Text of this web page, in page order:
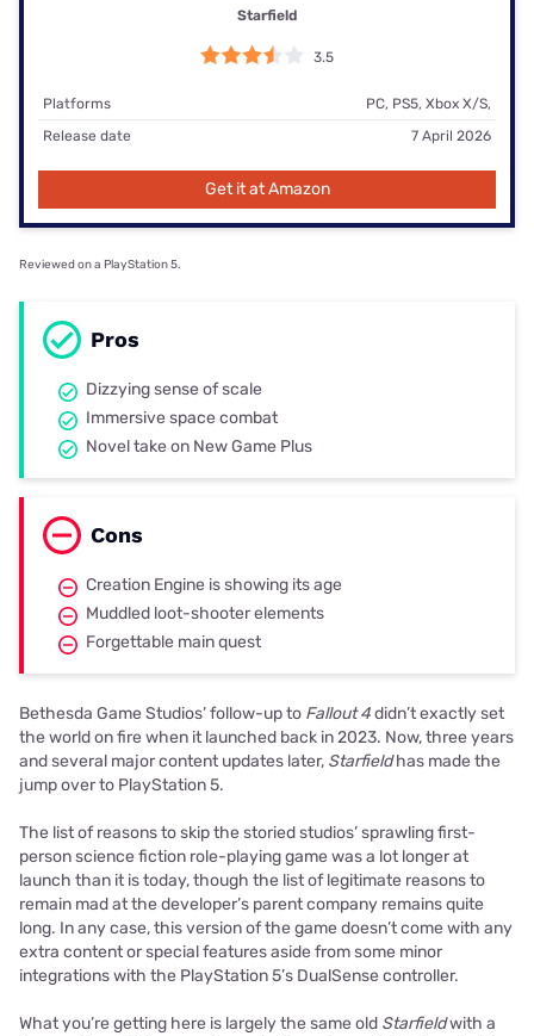
Starfield
3.5
Platforms
PC, PS5, Xbox X/S,
Release date
7 April 2026
Get it at Amazon
Reviewed on a PlayStation 5.
Pros
Dizzying sense of scale
Immersive space combat
Novel take on New Game Plus
Cons
Creation Engine is showing its age
Muddled loot-shooter elements
Forgettable main quest
Bethesda Game Studios’ follow-up to Fallout 4didn’t exactly set
the world on fire when it launched back in 2023. Now, three years
and several major content updates later, Starfieldhas made the
jump over to PlayStation 5.
The list of reasons to skip the storied studios’ sprawling first-
person science fiction role-playing game was a lot longer at
launch than it is today, though the list of legitimate reasons to
remain mad at the developer’s parent company remains quite
long. In any case, this version of the game doesn’t come with any
extra content or special features aside from some minor
integrations with the PlayStation 5’s DualSense controller.
What you’re getting here is largely the same old Starfieldwith a